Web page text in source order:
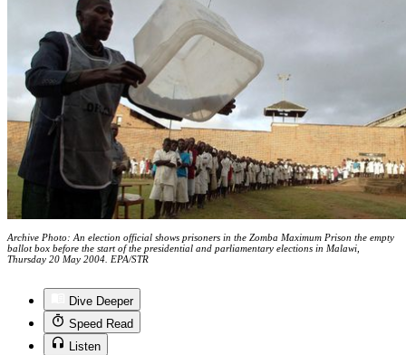
Archive Photo: An election official shows prisoners in the Zomba Maximum Prison the empty
ballot box before the start of the presidential and parliamentary elections in Malawi,
Thursday 20 May 2004. EPA/STR
Dive Deeper
Speed Read
Listen